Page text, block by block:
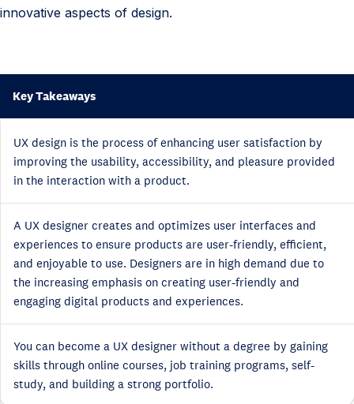
innovative aspects of design.
Key Takeaways
UX design is the process of enhancing user satisfaction by
improving the usability, accessibility, and pleasure provided
in the interaction with a product.
A UX designer creates and optimizes user interfaces and
experiences to ensure products are user-friendly, efficient,
and enjoyable to use. Designers are in high demand due to
the increasing emphasis on creating user-friendly and
engaging digital products and experiences.
You can become a UX designer without a degree by gaining
skills through online courses, job training programs, self-
study, and building a strong portfolio.